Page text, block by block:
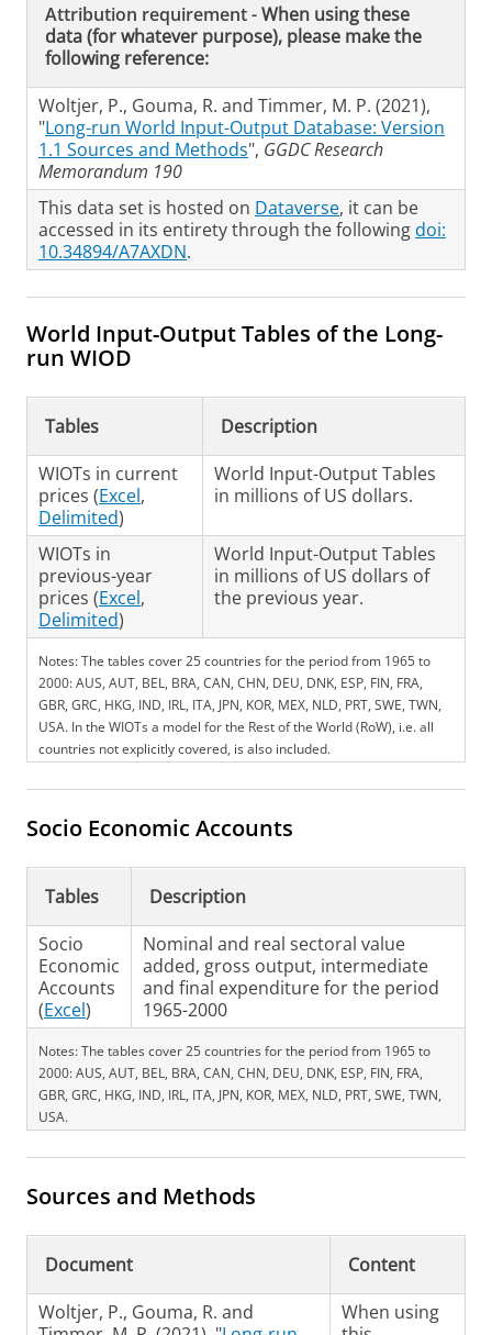
Attribution requirement -When using these
data (for whatever purpose), please make the
following reference:
Woltjer, P., Gouma, R. and Timmer, M. P. (2021),
"Long-run World Input-Output Database: Version
1.1 Sources and Methods", GGDC Research
Memorandum 190
This data set is hosted on Dataverse, it can be
accessed in its entirety through the followingdoi:
10.34894/A7AXDN.
World Input-Output Tables of the Long-
run WIOD
Tables
Description
WIOTs in current
prices (Excel,
Delimited)
World Input-Output Tables
in millions of US dollars.
WIOTs in
previous-year
prices (Excel,
Delimited)
World Input-Output Tables
in millions of US dollars of
the previous year.
Notes: The tables cover 25 countries for the period from 1965 to
2000: AUS, AUT, BEL, BRA, CAN, CHN, DEU, DNK, ESP, FIN, FRA,
GBR, GRC, HKG, IND, IRL, ITA, JPN, KOR, MEX, NLD, PRT, SWE, TWN,
USA. In the WIOTs a model for the Rest of the World (RoW), i.e. all
countries not explicitly covered, is also included.
Socio Economic Accounts
Tables
Description
Socio
Economic
Accounts
(Excel)
Nominal and real sectoral value
added, gross output, intermediate
and final expenditure for the period
1965-2000
Notes: The tables cover 25 countries for the period from 1965 to
2000: AUS, AUT, BEL, BRA, CAN, CHN, DEU, DNK, ESP, FIN, FRA,
GBR, GRC, HKG, IND, IRL, ITA, JPN, KOR, MEX, NLD, PRT, SWE, TWN,
USA.
Sources and Methods
Document
Content
Woltjer, P., Gouma, R. and
When using